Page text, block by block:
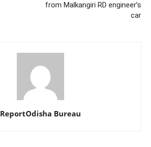
from Malkangiri RD engineer’s
car
ReportOdisha Bureau